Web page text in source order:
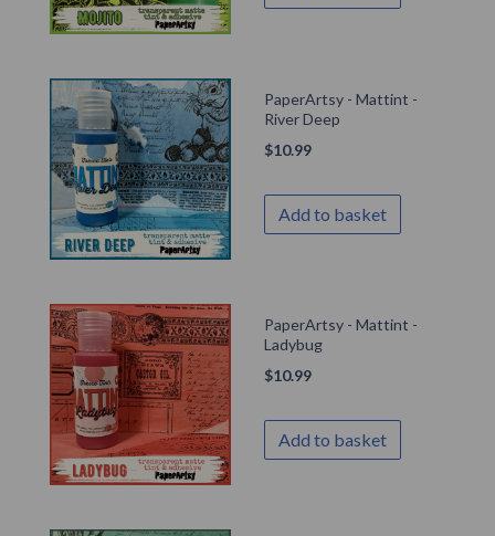
PaperArtsy - Mattint -
River Deep
$10.99
Add to basket
PaperArtsy - Mattint -
Ladybug
$10.99
Add to basket